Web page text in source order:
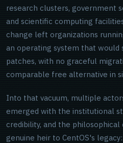
research clusters, government
and scientific computing
change left organizations
an operating system that would
patches, with no graceful
comparable free alternative in
Into that vacuum, multiple
emerged with the institutional
credibility, and the
genuine heir to CentOS's